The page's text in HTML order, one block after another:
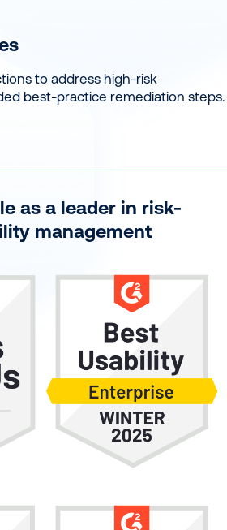
to address high-risk
best-practice remediation steps.
as a leader in risk-
management